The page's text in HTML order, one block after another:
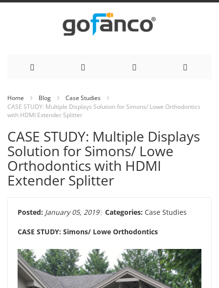
to
Home Blog
Case Studies
CASE STUDY: Multiple Displays Solution for Simons/ Lowe Orthodontics
with HDMI Extender Splitter
CASE STUDY: Multiple Displays
Solution for Simons/ Lowe
Orthodontics with HDMI
Extender Splitter
Posted: January 05, 2019 Categories: Case Studies
CASE STUDY: Simons/ Lowe Orthodontics